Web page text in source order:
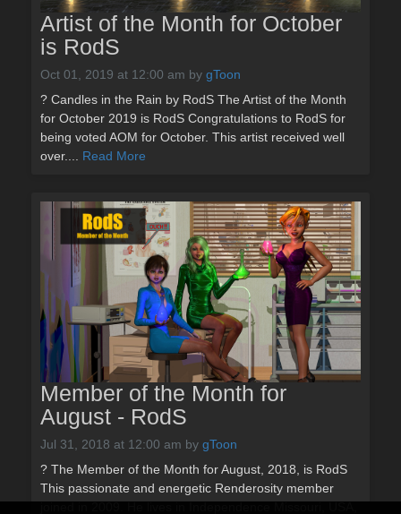
Artist of the Month for October
is RodS
Oct 01, 2019 at 12:00 am by gToon
? Candles in the Rain by RodS The Artist of the Month
for October 2019 is RodS Congratulations to RodS for
being voted AOM for October. This artist received well
over.... Read More
Member of the Month for
August - RodS
Jul 31, 2018 at 12:00 am by gToon
? The Member of the Month for August, 2018, is RodS
This passionate and energetic Renderosity member
joined in 2009. He lives in Independence Missouri, USA,